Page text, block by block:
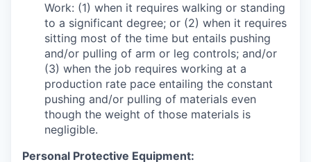
Work: (1) when it requires walking or standing
to a significant degree; or (2) when it requires
sitting most of the time but entails pushing
and/or pulling of arm or leg controls; and/or
(3) when the job requires working at a
production rate pace entailing the constant
pushing and/or pulling of materials even
though the weight of those materials is
negligible.
Personal Protective Equipment: